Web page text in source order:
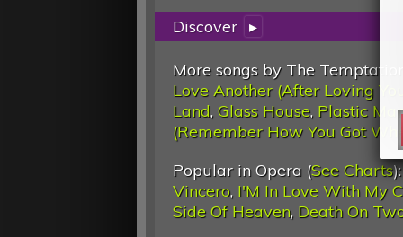
Discover ▸
More songs by The
Love Another (After Loving You)
Land, Glass House, Plastic
(Remember How You Got
Popular in Opera (See Charts
Vincero, I'M In Love With My
Side Of Heaven, Death On